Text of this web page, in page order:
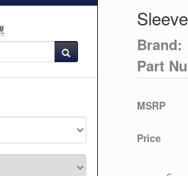
Sleeve
Brand:
Part
MSRP
Price